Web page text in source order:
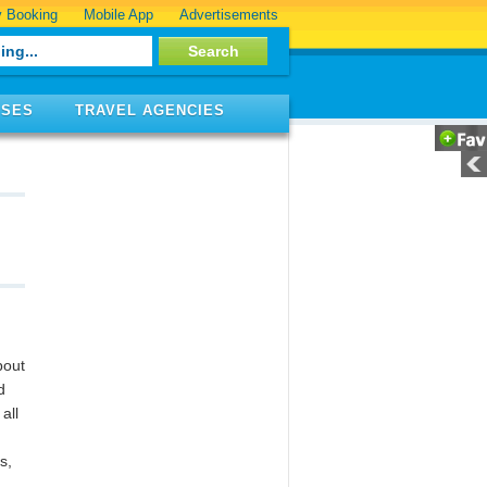
Booking Mobile App Advertisements
TRAVEL AGENCIES
all